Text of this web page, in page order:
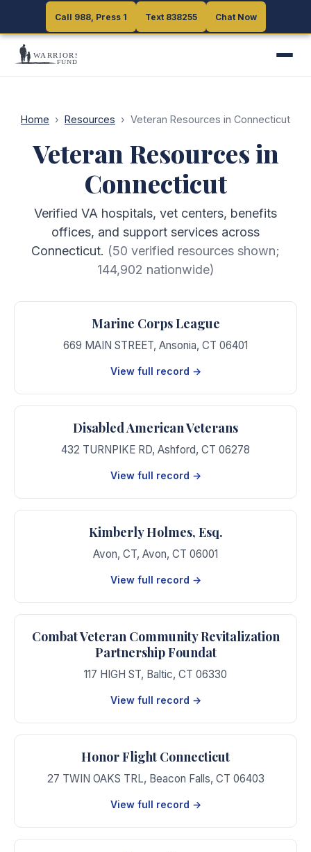
Call 988, Press 1 Text 838255 Chat Now
Call 988, Press 1 Text 838255 Chat Now
Home › Resources › Veteran Resources in Connecticut
Veteran Resources in
Connecticut
Verified VA hospitals, vet centers, benefits
offices, and support services across
Connecticut. (50 verified resources shown;
144,902 nationwide)
Marine Corps League
669 MAIN STREET, Ansonia, CT 06401
View full record →
Disabled American Veterans
432 TURNPIKE RD, Ashford, CT 06278
View full record →
Kimberly Holmes, Esq.
Avon, CT, Avon, CT 06001
View full record →
Combat Veteran Community Revitalization
Partnership Foundat
117 HIGH ST, Baltic, CT 06330
View full record →
Honor Flight Connecticut
27 TWIN OAKS TRL, Beacon Falls, CT 06403
View full record →